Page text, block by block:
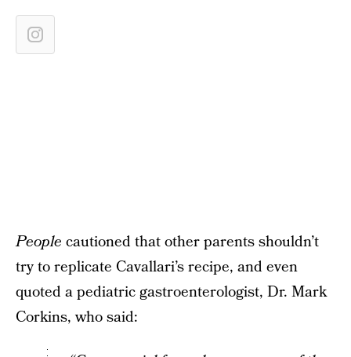
People cautioned that other parents shouldn’t
try to replicate Cavallari’s recipe, and even
quoted a pediatric gastroenterologist, Dr. Mark
Corkins, who said: